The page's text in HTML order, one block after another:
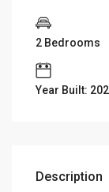
2 Bedrooms
Year Built:
Description